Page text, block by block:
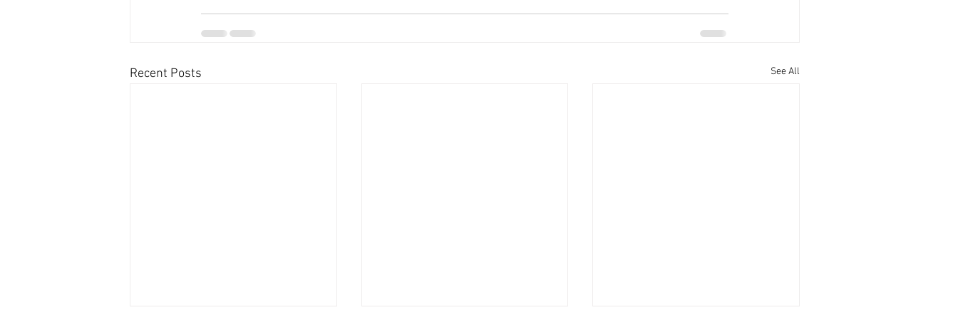
Recent Posts See All